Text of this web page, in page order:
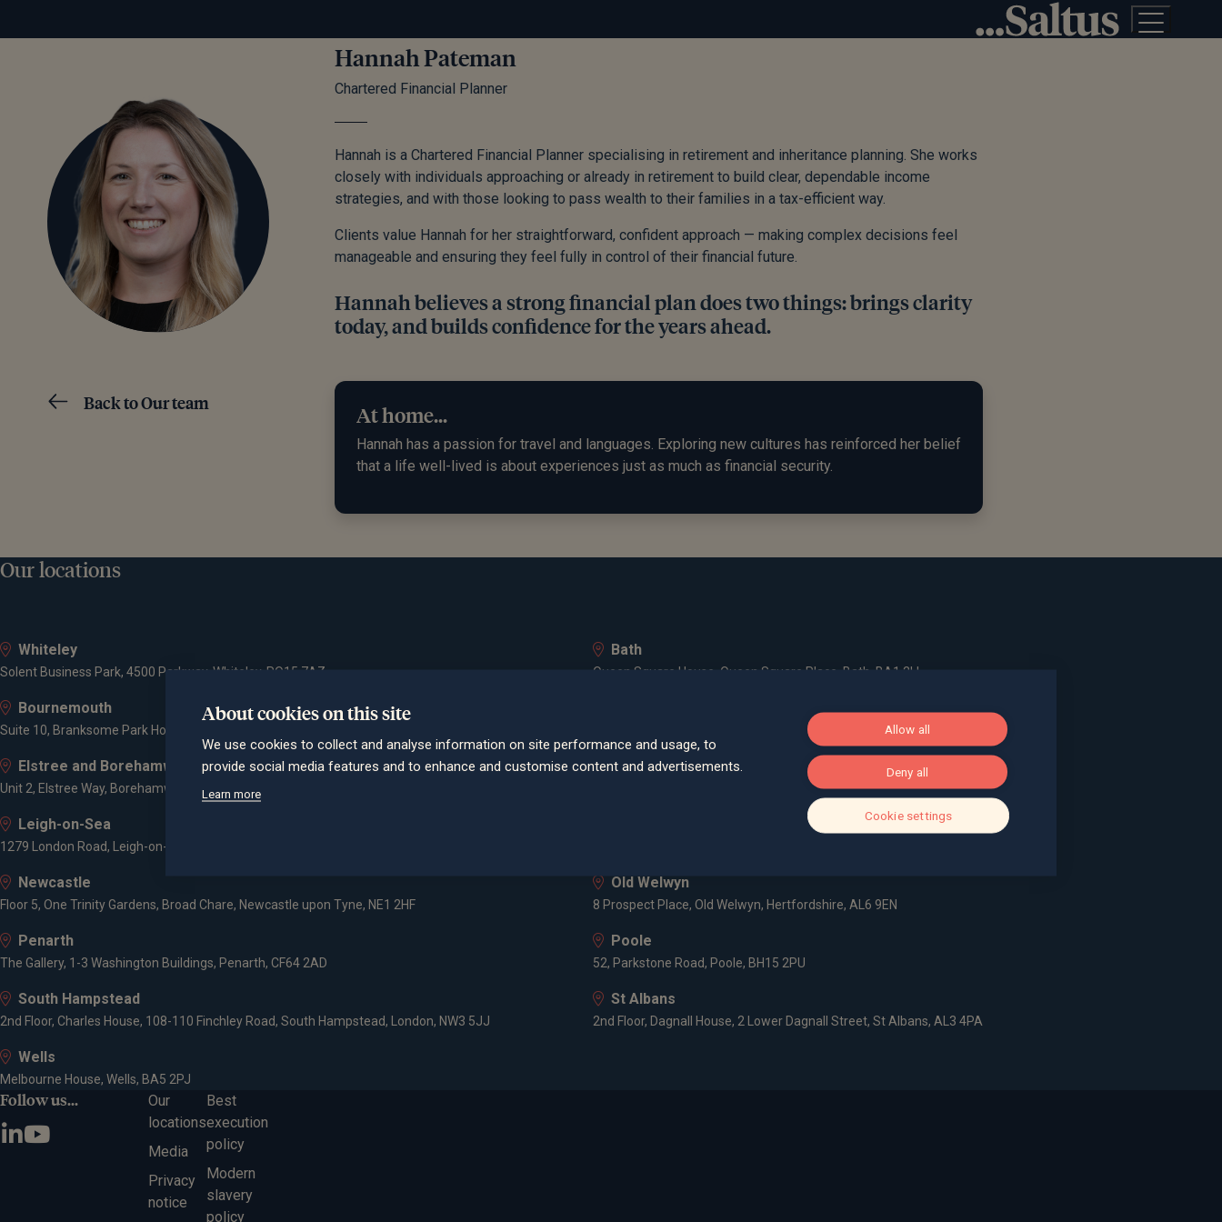
Back to Our team
Hannah Pateman
Chartered Financial Planner
Hannah is a Chartered Financial Planner specialising in retirement and inheritance planning. She works
closely with individuals approaching or already in retirement to build clear, dependable income
strategies, and with those looking to pass wealth to their families in a tax-efficient way.
Clients value Hannah for her straightforward, confident approach — making complex decisions feel
manageable and ensuring they feel fully in control of their financial future.
Hannah believes a strong financial plan does two things: brings clarity
today, and builds confidence for the years ahead.
At home...
Hannah has a passion for travel and languages. Exploring new cultures has reinforced her belief
that a life well-lived is about experiences just as much as financial security.
Our locations
Whiteley
Solent Business Park, 4500 Parkway, Whiteley, PO15 7AZ
Bath
Queen Square House, Queen Square Place, Bath, BA1 2LL
Bournemouth
Suite 10, Branksome Park House, Branksome Business Park, Bourne Valley Road, Poole, BH12 1ED Spaces Castle Park, Programme Building, The Pithay, Bristol, BS1 2NB
Elstree and Borehamwood
Unit 2, Elstree Way, Borehamwood, WD6 1JD
Farnham
Cheyenne House, West Street, Farnham, Surrey, GU9 7EQ
Leigh-on-Sea
1279 London Road, Leigh-on-Sea, SS9 2AD
Newcastle
Floor 5, One Trinity Gardens, Broad Chare, Newcastle upon Tyne, NE1 2HF
Old Welwyn
8 Prospect Place, Old Welwyn, Hertfordshire, AL6 9EN
Penarth
The Gallery, 1-3 Washington Buildings, Penarth, CF64 2AD
Poole
52, Parkstone Road, Poole, BH15 2PU
South Hampstead
2nd Floor, Charles House, 108-110 Finchley Road, South Hampstead, London, NW3 5JJ
St Albans
2nd Floor, Dagnall House, 2 Lower Dagnall Street, St Albans, AL3 4PA
Wells
Melbourne House, Wells, BA5 2PJ
Follow us...
Our
locations
Media
Privacy
notice
Best
execution
policy
Modern
slavery
policy
About cookies on this site
We use cookies to collect and analyse information on site performance and usage, to
provide social media features and to enhance and customise content and advertisements.
Learn more
Allow all
Deny all
Cookie settings